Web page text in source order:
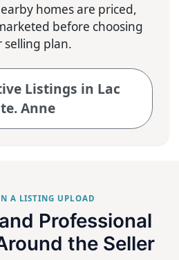
homes are priced,
before choosing
selling plan.
Listings in Lac
Anne
A LISTING UPLOAD
Professional
the Seller